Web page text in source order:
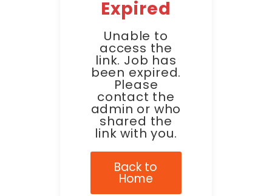
Expired
Unable to
access the
link. Job has
been expired.
Please
contact the
admin or who
shared the
link with you.
Back to
Home